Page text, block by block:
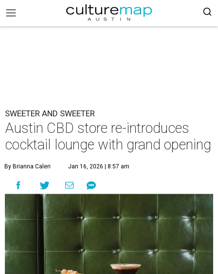
SWEETER AND SWEETER
Austin CBD store re-introduces
cocktail lounge with grand opening
By Brianna Caleri Jan 16, 2026 | 8:57 am